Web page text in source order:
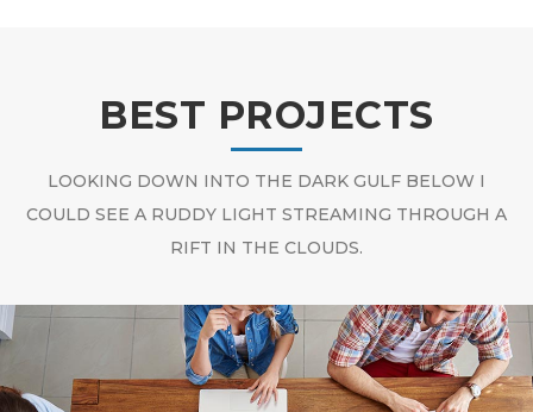
BEST PROJECTS
LOOKING DOWN INTO THE DARK GULF BELOW I
COULD SEE A RUDDY LIGHT STREAMING THROUGH A
RIFT IN THE CLOUDS.